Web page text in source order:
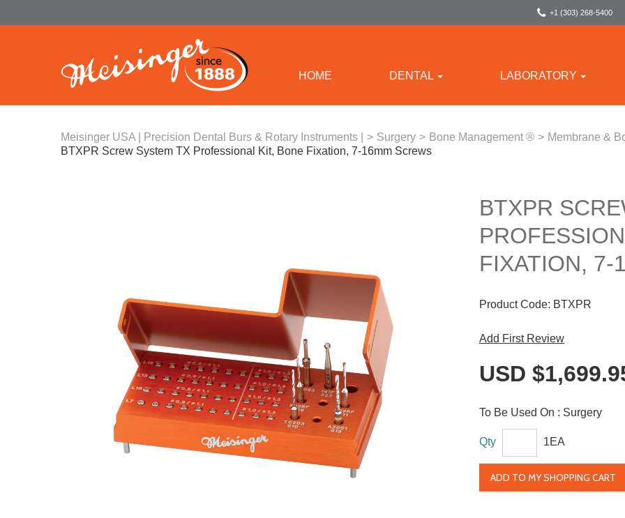
+1 (303) 268-5400
HOME DENTAL LABORATORY
Meisinger USA | Precision Dental Burs & Rotary Instruments | > Surgery > Bone Management ® > Membrane &
BTXPR Screw System TX Professional Kit, Bone Fixation, 7-16mm Screws
BTXPR
FIXATION, 7-
Product Code: BTXPR
Add First Review
USD
To Be Used On : Surgery
Qty 1EA
ADD TO MY SHOPPING CART